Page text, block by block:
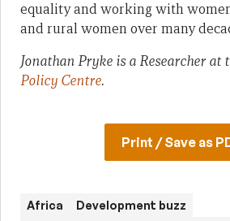
equality and working with
and rural women over many
Jonathan Pryke is a Researcher at
Policy Centre.
Print / Save as
Africa
Development buzz